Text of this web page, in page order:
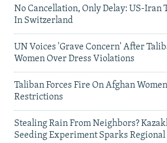
No Cancellation, Only Delay: US-Iran
In Switzerland
UN Voices 'Grave Concern' After
Women Over Dress Violations
Taliban Forces Fire On Afghan
Restrictions
Stealing Rain From Neighbors?
Seeding Experiment Sparks Regional